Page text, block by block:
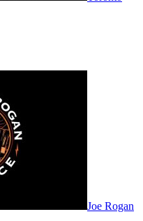
Joe Rogan